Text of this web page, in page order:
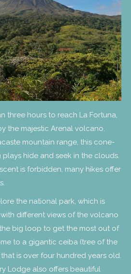
three hours to reach La Fortuna,
the majestic Arenal volcano.
mountain range, this cone-
hide and seek in the clouds.
is forbidden, many hikes offer
the national park, which is
different views of the volcano
big loop to get the most out of
to a gigantic ceiba (tree of the
is over four hundred years old.
Lodge also offers beautiful